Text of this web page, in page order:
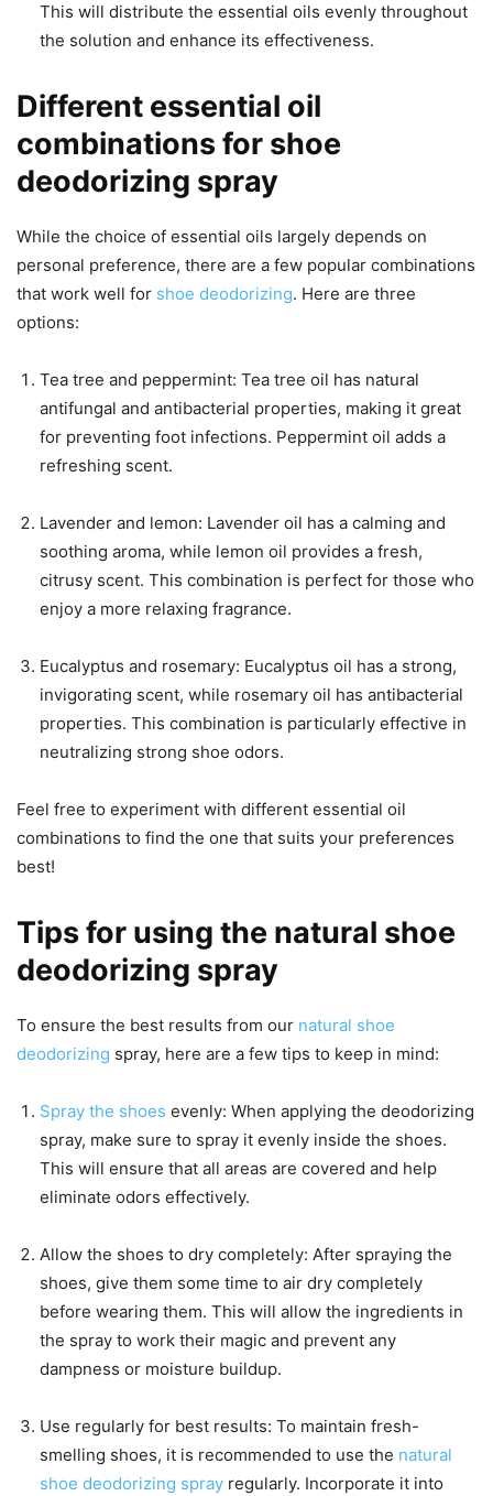
This will distribute the essential oils evenly throughout
the solution and enhance its effectiveness.
Different essential oil
combinations for shoe
deodorizing spray
While the choice of essential oils largely depends on
personal preference, there are a few popular combinations
that work well for shoe deodorizing. Here are three
options:
Tea tree and peppermint: Tea tree oil has natural
antifungal and antibacterial properties, making it great
for preventing foot infections. Peppermint oil adds a
refreshing scent.
Lavender and lemon: Lavender oil has a calming and
soothing aroma, while lemon oil provides a fresh,
citrusy scent. This combination is perfect for those who
enjoy a more relaxing fragrance.
Eucalyptus and rosemary: Eucalyptus oil has a strong,
invigorating scent, while rosemary oil has antibacterial
properties. This combination is particularly effective in
neutralizing strong shoe odors.
Feel free to experiment with different essential oil
combinations to find the one that suits your preferences
best!
Tips for using the natural shoe
deodorizing spray
To ensure the best results from our natural shoe
deodorizing spray, here are a few tips to keep in mind:
Spray the shoes evenly: When applying the deodorizing
spray, make sure to spray it evenly inside the shoes.
This will ensure that all areas are covered and help
eliminate odors effectively.
Allow the shoes to dry completely: After spraying the
shoes, give them some time to air dry completely
before wearing them. This will allow the ingredients in
the spray to work their magic and prevent any
dampness or moisture buildup.
Use regularly for best results: To maintain fresh-
smelling shoes, it is recommended to use the natural
shoe deodorizing spray regularly. Incorporate it into